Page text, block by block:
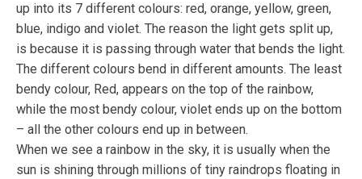
up into its 7 different colours: red, orange, yellow, green,
blue, indigo and violet. The reason the light gets split up,
is because it is passing through water that bends the light.
The different colours bend in different amounts. The least
bendy colour, Red, appears on the top of the rainbow,
while the most bendy colour, violet ends up on the bottom
– all the other colours end up in between.
When we see a rainbow in the sky, it is usually when the
sun is shining through millions of tiny raindrops floating in